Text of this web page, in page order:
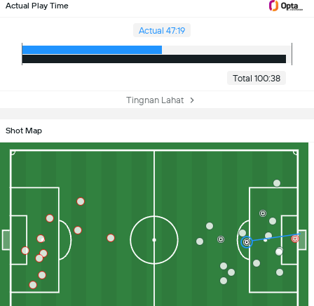
Actual Play Time
Actual 47:19
Total 100:38
Tingnan Lahat
Shot Map